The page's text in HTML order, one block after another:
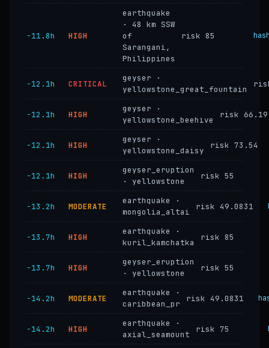
−11.8h HIGH
earthquake
· 48 km SSW
of
Sarangani,
Philippines
risk 85
−12.1h CRITICAL
geyser ·
yellowstone_great_fountain
−12.1h HIGH
geyser ·
yellowstone_beehive
risk 66.19
−12.1h HIGH
geyser ·
yellowstone_daisy
risk 73.54
−12.1h HIGH
geyser_eruption
· yellowstone
risk 55
−13.2h MODERATE
earthquake ·
mongolia_altai
risk 49.0831
−13.7h HIGH
earthquake ·
kuril_kamchatka
risk 85
−13.7h HIGH
geyser_eruption
· yellowstone
risk 55
−14.2h MODERATE
earthquake ·
caribbean_pr
risk 49.0831
−14.2h HIGH
earthquake ·
axial_seamount
risk 75